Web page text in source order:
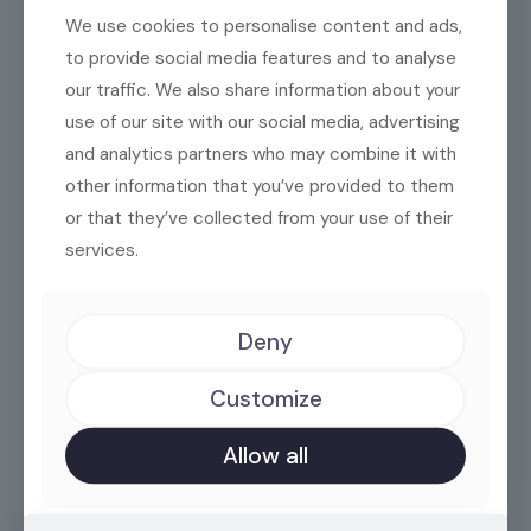
Big ideas deserve big
sales@illyria.biz
+355 67 600 9006
We use cookies to personalise content and ads,
to provide social media features and to analyse
our traffic. We also share information about your
use of our site with our social media, advertising
and analytics partners who may combine it with
other information that you’ve provided to them
or that they’ve collected from your use of their
services.
Deny
Customize
Allow all